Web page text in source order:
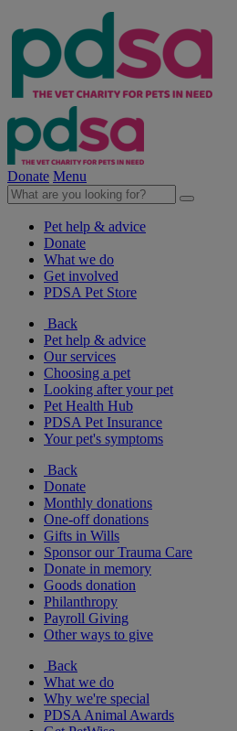
Donate Menu
Pet help & advice
Donate
What we do
Get involved
PDSA Pet Store
Back
Pet help & advice
Our services
Choosing a pet
Looking after your pet
Pet Health Hub
PDSA Pet Insurance
Your pet's symptoms
Back
Donate
Monthly donations
One-off donations
Gifts in Wills
Sponsor our Trauma Care
Donate in memory
Goods donation
Philanthropy
Payroll Giving
Other ways to give
Back
What we do
Why we're special
PDSA Animal Awards